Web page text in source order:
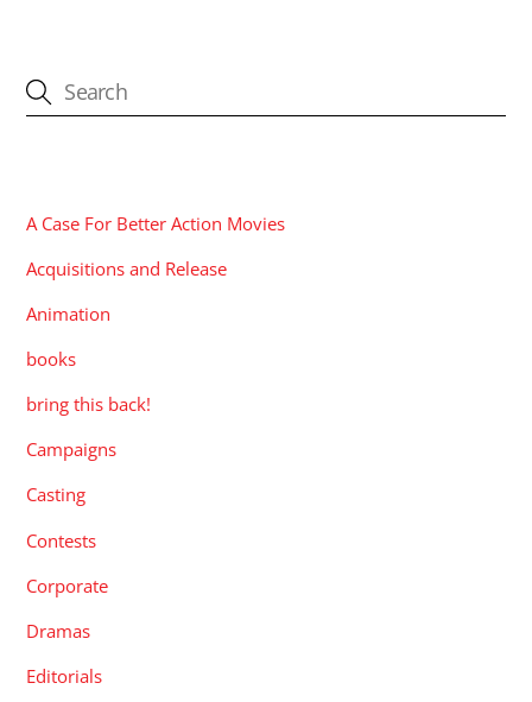
A Case For Better Action Movies
Acquisitions and Release
Animation
books
bring this back!
Campaigns
Casting
Contests
Corporate
Dramas
Editorials